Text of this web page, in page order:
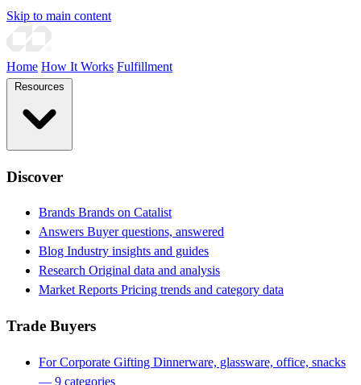
Skip to main content
Home How It Works Fulfillment
Discover
Brands Brands on Catalist
Answers Buyer questions, answered
Blog Industry insights and guides
Research Original data and analysis
Market Reports Pricing trends and category data
Trade Buyers
For Corporate Gifting Dinnerware, glassware, office, snacks
— 9 categories